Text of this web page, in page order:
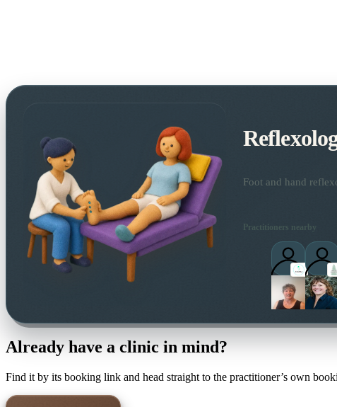
Foot and hand
Practitioners nearby
Already have a clinic in mind?
Find it by its booking link and head straight to the practitioner’s own